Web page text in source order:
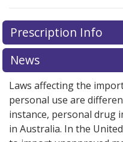
Prescription Info
News
Laws affecting the
personal use are
instance, personal drug
in Australia. In the